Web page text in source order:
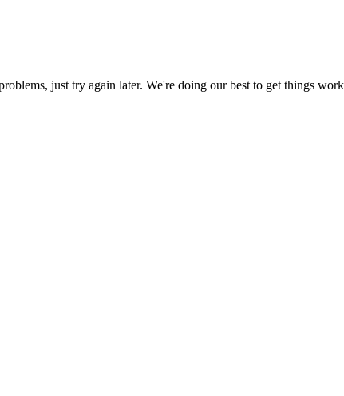
just try again later. We're doing our best to get things